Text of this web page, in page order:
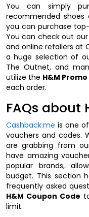
You can simply
recommended shoes
you can purchase
You can check out
and online retailers at
a huge selection of
The Outnet, and
utilize the H&M
each order.
FAQs about
Cashback.me is one
vouchers and codes.
are grabbing from
have amazing
popular brands,
budget. This section
frequently asked
H&M Coupon Code
limit.